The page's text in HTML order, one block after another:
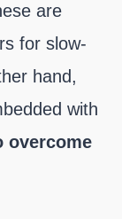
are
for slow-
hand,
with
overcome